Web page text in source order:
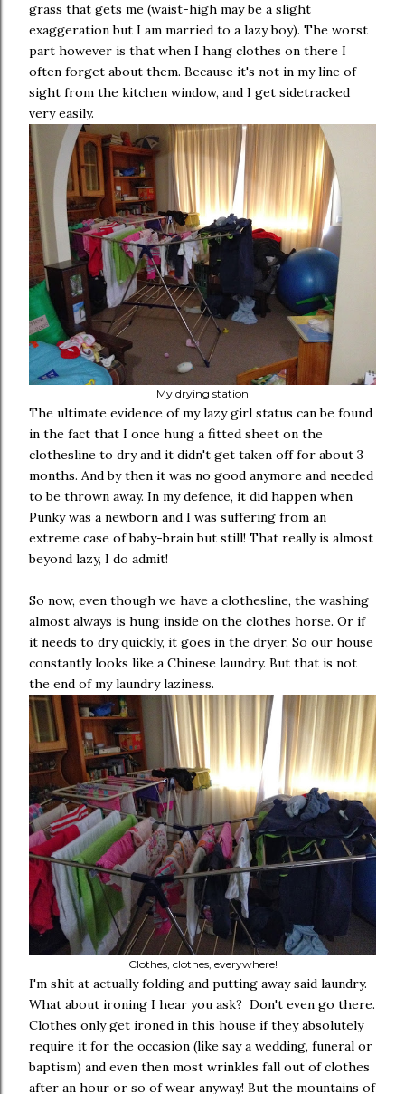
grass that gets me (waist-high may be a slight
exaggeration but I am married to a lazy boy). The worst
part however is that when I hang clothes on there I
often forget about them. Because it's not in my line of
sight from the kitchen window, and I get sidetracked
very easily.
My drying station
The ultimate evidence of my lazy girl status can be found
in the fact that I once hung a fitted sheet on the
clothesline to dry and it didn't get taken off for about 3
months. And by then it was no good anymore and needed
to be thrown away. In my defence, it did happen when
Punky was a newborn and I was suffering from an
extreme case of baby-brain but still! That really is almost
beyond lazy, I do admit!
So now, even though we have a clothesline, the washing
almost always is hung inside on the clothes horse. Or if
it needs to dry quickly, it goes in the dryer. So our house
constantly looks like a Chinese laundry. But that is not
the end of my laundry laziness.
Clothes, clothes, everywhere!
I'm shit at actually folding and putting away said laundry.
What about ironing I hear you ask? Don't even go there.
Clothes only get ironed in this house if they absolutely
require it for the occasion (like say a wedding, funeral or
baptism) and even then most wrinkles fall out of clothes
after an hour or so of wear anyway! But the mountains of